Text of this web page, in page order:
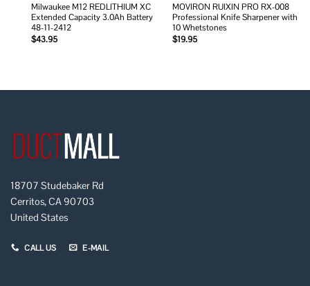
Milwaukee M12 REDLITHIUM XC
Extended Capacity 3.0Ah Battery
48-11-2412
$43.95
MOVIRON RUIXIN PRO RX-008
Professional Knife Sharpener with
10 Whetstones
$19.95
18707 Studebaker Rd
Cerritos, CA 90703
United States
CALL US E-MAIL